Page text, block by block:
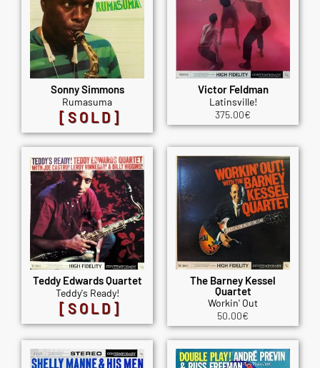
Sonny Simmons
Rumasuma
[SOLD]
Victor Feldman
Latinsville!
375.00€
Teddy Edwards Quartet
Teddy's Ready!
[SOLD]
The Barney Kessel
Quartet
Workin' Out
50.00€